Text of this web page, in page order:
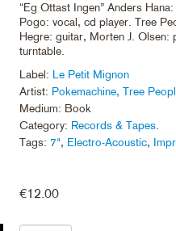
“Eg Ottast Ingen” Anders
Pogo: vocal, cd player. Tree
Hegre: guitar, Morten J. Olsen:
turntable.
Label: Le Petit Mignon
Artist: Pokemachine, Tree
Medium: Book
Category: Records & Tapes
Tags: 7", Electro-Acoustic,
€12.00